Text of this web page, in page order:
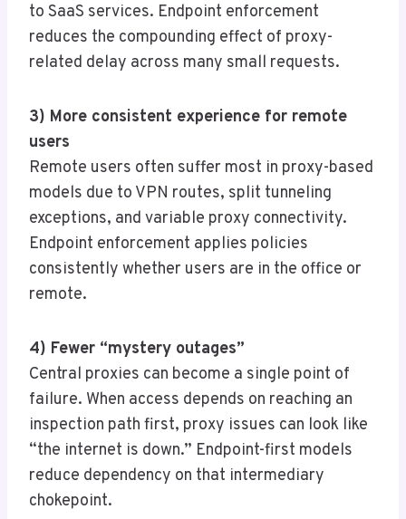
to SaaS services. Endpoint enforcement
reduces the compounding effect of proxy-
related delay across many small requests.
3) More consistent experience for remote
users
Remote users often suffer most in proxy-based
models due to VPN routes, split tunneling
exceptions, and variable proxy connectivity.
Endpoint enforcement applies policies
consistently whether users are in the office or
remote.
4) Fewer “mystery outages”
Central proxies can become a single point of
failure. When access depends on reaching an
inspection path first, proxy issues can look like
“the internet is down.” Endpoint-first models
reduce dependency on that intermediary
chokepoint.